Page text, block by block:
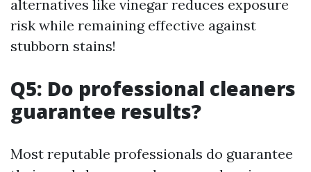
alternatives like vinegar reduces exposure
risk while remaining effective against
stubborn stains!
Q5: Do professional cleaners
guarantee results?
Most reputable professionals do guarantee